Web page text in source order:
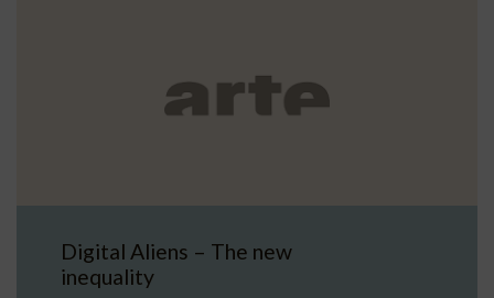
Digital Aliens – The new
inequality